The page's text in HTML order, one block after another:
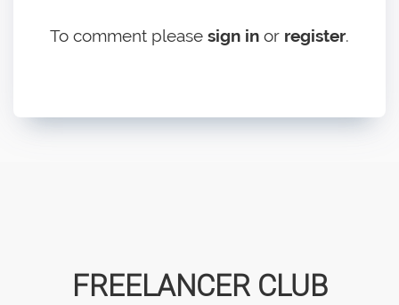
To comment please sign in or register.
FREELANCER CLUB